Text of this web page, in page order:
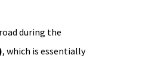
during the
, which is essentially